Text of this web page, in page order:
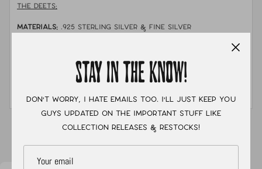
THE DEETS:
MATERIALS: .925 sterling silver & fine silver
sourced in Bora Bora
MEASUREMENTS:necklace is 16.5" and the pendent is
about 1.75" long
STAY IN THE KNOW!
Don't worry, I hate emails too. I'll just keep you
guys updated on the important stuff like
collection releases & restocks!